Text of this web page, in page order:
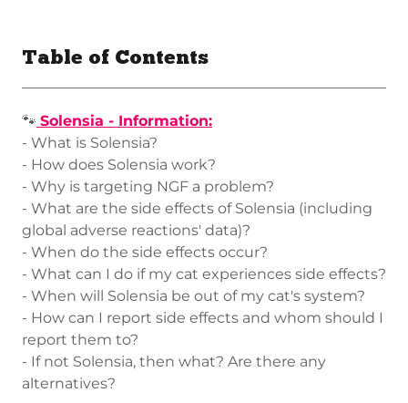
Table of Contents
🐾 Solensia - Information:
- What is Solensia?
- How does Solensia work?
- Why is targeting NGF a problem?
- What are the side effects of Solensia (including
global adverse reactions' data)?
- When do the side effects occur?
- What can I do if my cat experiences side effects?
- When will Solensia be out of my cat's system?
- How can I report side effects and whom should I
report them to?
- If not Solensia, then what? Are there any
alternatives?